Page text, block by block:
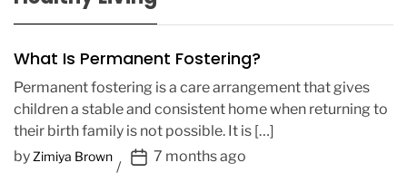
What Is Permanent Fostering?
Permanent fostering is a care arrangement that gives
children a stable and consistent home when returning to
their birth family is not possible. It is […]
by Zimiya Brown
P
7 months ago